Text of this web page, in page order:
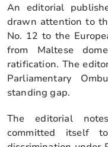
An editorial
drawn attention to
No. 12 to the
from Maltese
ratification. The
Parliamentary
standing gap.
The editorial
committed itself